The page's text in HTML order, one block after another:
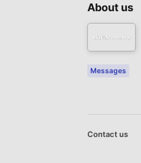
About us
Messages
Contact us